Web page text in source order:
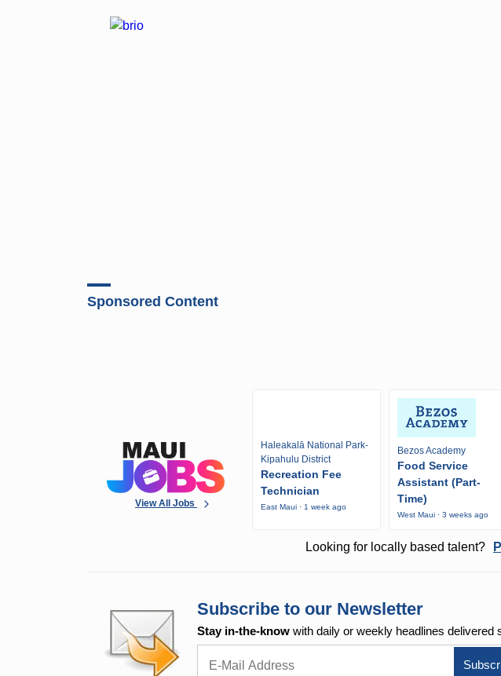
Sponsored Content
View All Jobs
Haleakalā National Park-
Kipahulu District
Recreation Fee
Technician
East Maui · 1 week ago
Bezos Academy
Food Service
Assistant (Part-
Time)
West Maui · 3 weeks ago
Looking for locally based talent?
Subscribe to our Newsletter
Stay in-the-know with daily or weekly headlines delivered